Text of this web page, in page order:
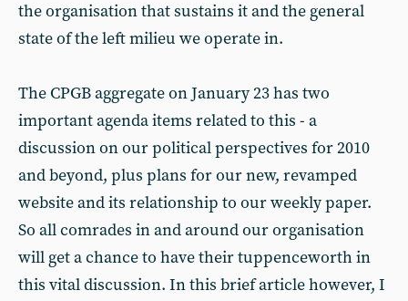
the organisation that sustains it and the general
state of the left milieu we operate in.
The CPGB aggregate on January 23 has two
important agenda items related to this - a
discussion on our political perspectives for 2010
and beyond, plus plans for our new, revamped
website and its relationship to our weekly paper.
So all comrades in and around our organisation
will get a chance to have their tuppenceworth in
this vital discussion. In this brief article however, I